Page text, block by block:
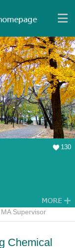
130
Supervisor
Chemical